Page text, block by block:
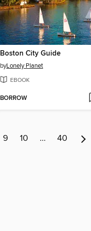
Boston City Guide
byLonely Planet
EBOOK
BORROW
9 10 … 40